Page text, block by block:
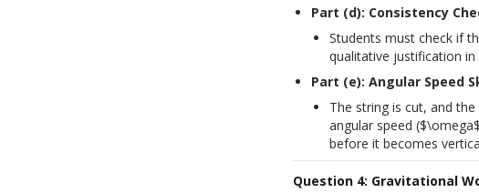
Part (d): Consistency
Students must check if
qualitative justification in
Part (e): Angular Speed
The string is cut, and
angular speed
before it becomes
Question 4: Gravitational